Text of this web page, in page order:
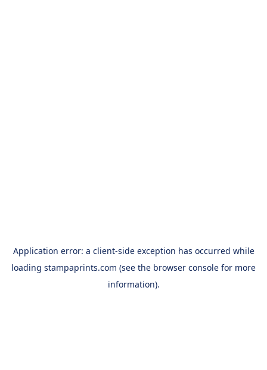
Application error: a client-side exception has occurred while
loading stampaprints.com (see the browser console for more
information).